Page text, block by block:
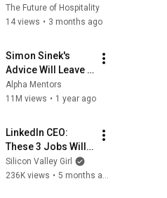
The Future of Hospitality
14 views • 3 months ago
Simon Sinek's
Advice Will Leave
You SPEECHLESS
2.0 (MUST WATCH)
Alpha Mentors
11M views • 1 year ago
LinkedIn CEO:
These 3 Jobs Will
Explode in the Next
5 Years | Ryan
Silicon Valley Girl
236K views • 5 months ago